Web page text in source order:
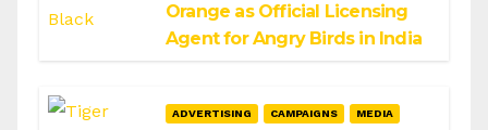
Orange as Official Licensing
Agent for Angry Birds in India
ADVERTISING CAMPAIGNS MEDIA